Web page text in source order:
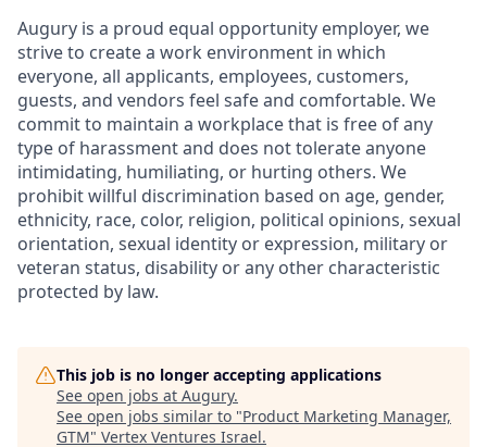
Augury is a proud equal opportunity employer, we
strive to create a work environment in which
everyone, all applicants, employees, customers,
guests, and vendors feel safe and comfortable. We
commit to maintain a workplace that is free of any
type of harassment and does not tolerate anyone
intimidating, humiliating, or hurting others. We
prohibit willful discrimination based on age, gender,
ethnicity, race, color, religion, political opinions, sexual
orientation, sexual identity or expression, military or
veteran status, disability or any other characteristic
protected by law.
This job is no longer accepting applications
See open jobs at Augury.
See open jobs similar to "Product Marketing Manager,
GTM" Vertex Ventures Israel.